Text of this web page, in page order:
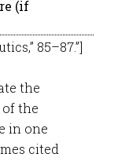
85–87.”]
the
the
in one
cited